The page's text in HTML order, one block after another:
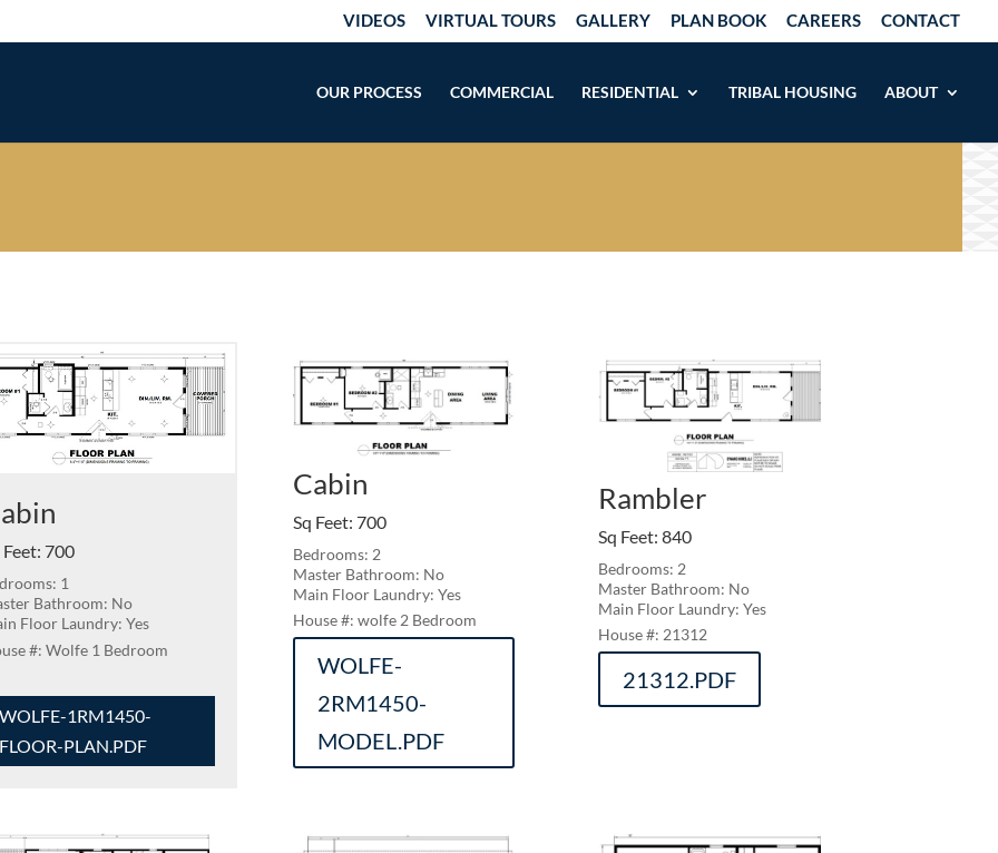
VIDEOS VIRTUAL TOURS GALLERY PLAN BOOK CAREERS CONTACT
OUR PROCESS COMMERCIAL RESIDENTIAL TRIBAL HOUSING ABOUT
Feet: 700
1
Bathroom: No
Floor Laundry: Yes
Wolfe 1 Bedroom
WOLFE-1RM1450-
FLOOR-PLAN.PDF
Cabin
Sq Feet: 700
Bedrooms: 2
Master Bathroom: No
Main Floor Laundry: Yes
wolfe 2 Bedroom
WOLFE-
2RM1450-
MODEL.PDF
Rambler
Sq Feet:840
Bedrooms: 2
Master Bathroom: No
Main Floor Laundry: Yes
21312
21312.PDF